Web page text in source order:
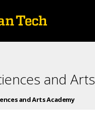
and Arts
and Arts Academy